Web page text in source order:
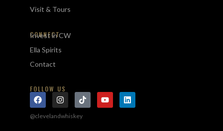
Visit & Tours
CONNECT
Invest in CW
Ella Spirits
Contact
FOLLOW US
@clevelandwhiskey